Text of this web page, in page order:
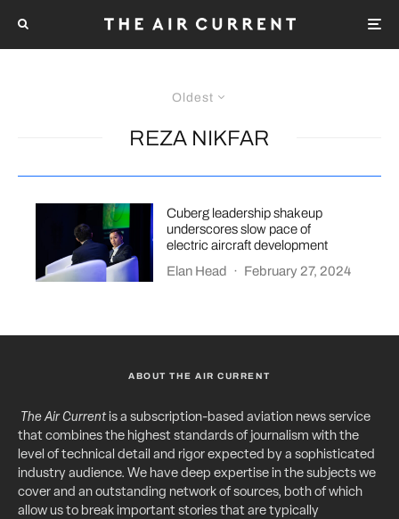
Oldest
REZA NIKFAR
Cuberg leadership shakeup
underscores slow pace of
electric aircraft development
Elan Head
· February 27, 2024
ABOUT THE AIR CURRENT
The Air Currentis a subscription-based aviation news service
that combines the highest standards of journalism with the
level of technical detail and rigor expected by a sophisticated
industry audience. We have deep expertise in the subjects we
cover and an outstanding network of sources, both of which
allow us to break important stories that are typically